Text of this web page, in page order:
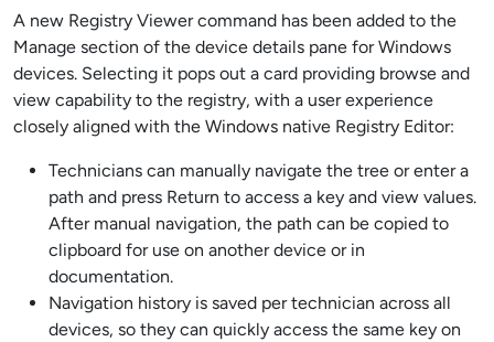
A new Registry Viewer command has been added to the
Manage section of the device details pane for Windows
devices. Selecting it pops out a card providing browse and
view capability to the registry, with a user experience
closely aligned with the Windows native Registry Editor:
Technicians can manually navigate the tree or enter a
path and press Return to access a key and view values.
After manual navigation, the path can be copied to
clipboard for use on another device or in
documentation.
Navigation history is saved per technician across all
devices, so they can quickly access the same key on